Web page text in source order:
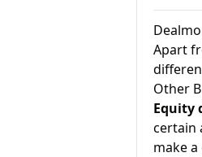
Apart
Other
Equity
certain
make